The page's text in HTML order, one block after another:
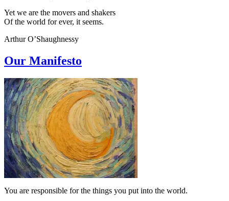
Yet we are the movers and shakers
Of the world for ever, it seems.
Arthur O’Shaughnessy
Our Manifesto
You are responsible for the things you put into the world.